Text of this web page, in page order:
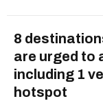
8
are urged to
including 1
hotspot